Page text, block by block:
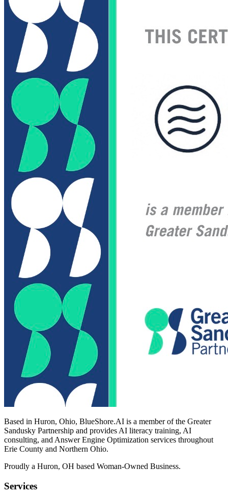
Based in Huron, Ohio, BlueShore.AI is a member of the Greater
Sandusky Partnership and provides AI literacy training, AI
consulting, and Answer Engine Optimization services throughout
Erie County and Northern Ohio.
Proudly a Huron, OH based Woman-Owned Business.
Services